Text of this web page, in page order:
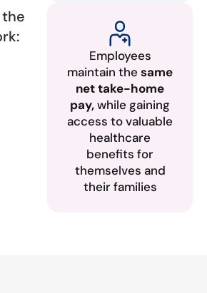
the
Employees
maintain the same
net take-home
pay,while gaining
access to valuable
healthcare
benefits for
themselves and
their families